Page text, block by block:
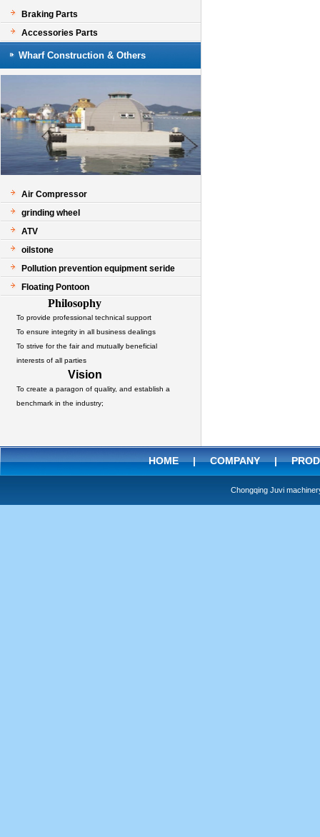
Braking Parts
Accessories Parts
Wharf Construction & Others
Air Compressor
grinding wheel
ATV
oilstone
Pollution prevention equipment seride
Floating Pontoon
Philosophy
To provide professional technical support
To ensure integrity in all business dealings
To strive for the fair and mutually beneficial
interests of all parties
Vision
To create a paragon of quality, and establish a
benchmark in the industry;
HOME|COMPANY|
Chongqing Juvi